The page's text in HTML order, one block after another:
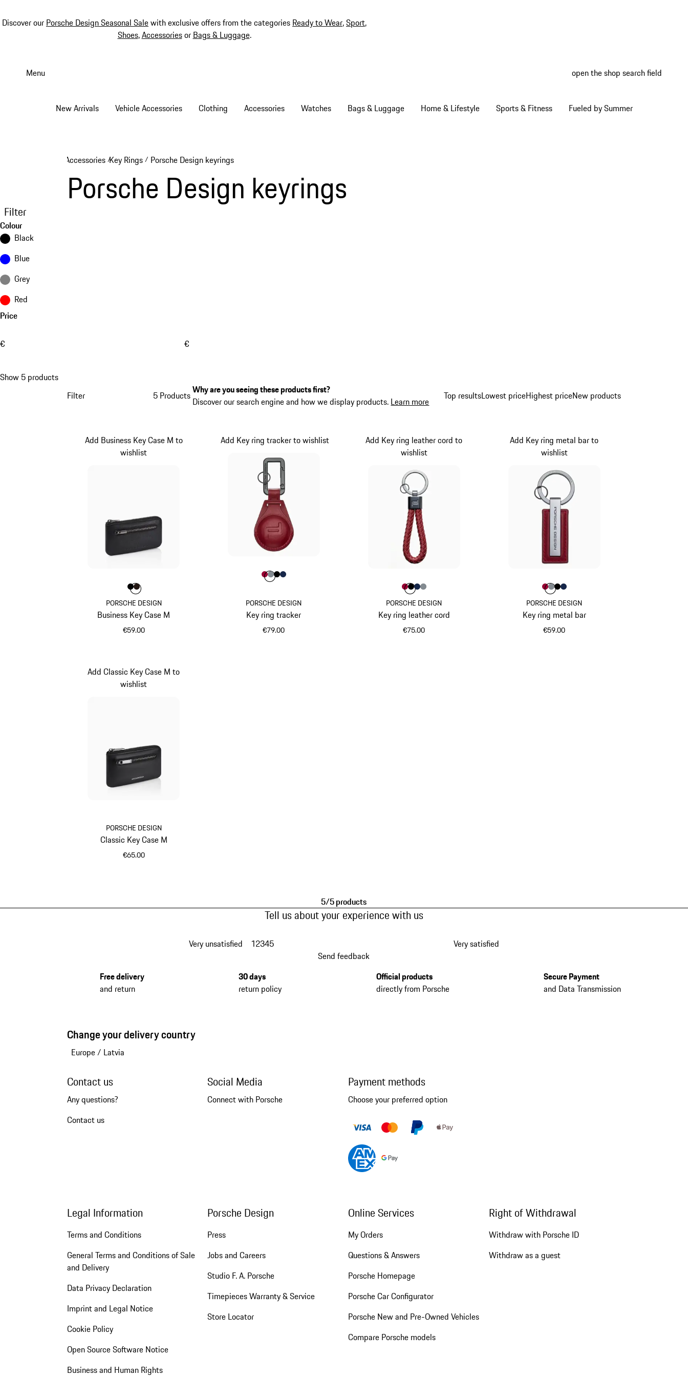
Discover our Porsche Design Seasonal Salewith exclusive offers from the categories Ready to Wear,Sport,
Shoes,Accessoriesor Bags & Luggage.
Menu open the shop search field
New Arrivals Vehicle Accessories Clothing Accessories Watches Bags & Luggage Home & Lifestyle Sports & Fitness Fueled by Summer
Accessories /Key Rings / Porsche Design keyrings
Porsche Design keyrings
Filter
Colour
Black
Blue
Grey
Red
Price
€ €
Show 5 products
Filter
Top resultsLowest priceHighest priceNew products
5 ProductsWhy are you seeing these products first?
Discover our search engine and how we display products. Learn more
PORSCHE DESIGN
Business Key Case M
€59.00
Add Business Key Case M to
wishlist
Colour
ColourColour
PORSCHE DESIGN
Key ring tracker
€79.00
Add Key ring tracker to wishlist
Colour
ColourCarmine Red
Colour
ColourColour
PORSCHE DESIGN
Key ring leather cord
€75.00
Add Key ring leather cord to
wishlist
Colour
ColourCarmine Red
Colour
ColourColour
PORSCHE DESIGN
Key ring metal bar
€59.00
Add Key ring metal bar to
wishlist
Colour
ColourCarmine Red
Colour
ColourColour
PORSCHE DESIGN
Classic Key Case M
€65.00
Add Classic Key Case M to
wishlist
5/5 products
Tell us about your experience with us
Very unsatisfied 12345
Very satisfied
Send feedback
Free delivery
and return
30 days
return policy
Official products
directly from Porsche
Secure Payment
and Data Transmission
Change your delivery country
Europe/ Latvia
Contact us
Any questions?
Contact us
Social Media
Connect with Porsche
Payment methods
Choose your preferred option
Legal Information
Terms and Conditions
General Terms and Conditions of Sale
and Delivery
Data Privacy Declaration
Imprint and Legal Notice
Cookie Policy
Open Source Software Notice
Business and Human Rights
Porsche Design
Press
Jobs and Careers
Studio F. A. Porsche
Timepieces Warranty & Service
Store Locator
Online Services
My Orders
Questions & Answers
Porsche Homepage
Porsche Car Configurator
Porsche New and Pre-Owned Vehicles
Compare Porsche models
Right of Withdrawal
Withdraw with Porsche ID
Withdraw as a guest